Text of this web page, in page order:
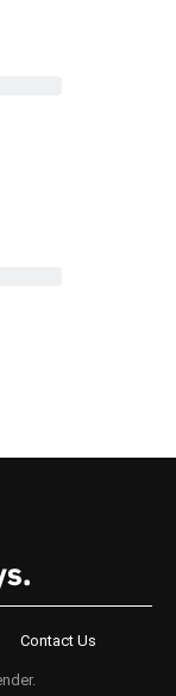
Contact Us